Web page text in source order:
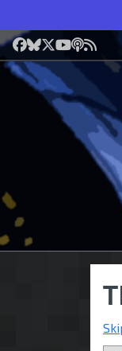
Facebook
Bluesky
X YouTube
RSS